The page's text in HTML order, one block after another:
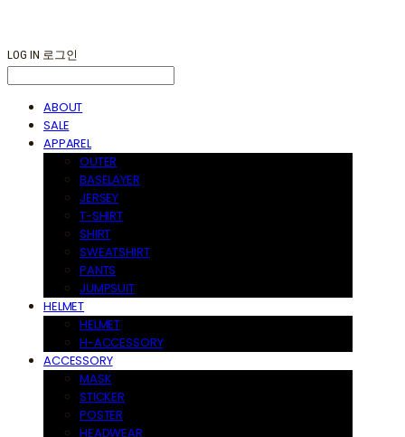
LOG IN 로그인
ABOUT
SALE
APPAREL
OUTER
BASELAYER
JERSEY
T-SHIRT
SHIRT
SWEATSHIRT
PANTS
JUMPSUIT
HELMET
HELMET
H-ACCESSORY
ACCESSORY
MASK
STICKER
POSTER
HEADWEAR